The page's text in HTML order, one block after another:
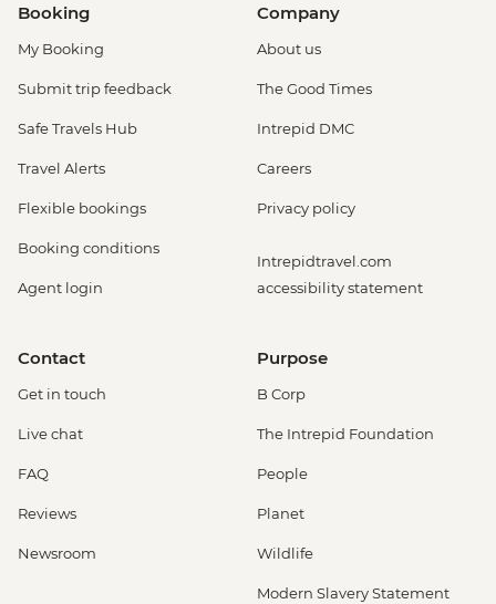
Booking
My Booking
Submit trip feedback
Safe Travels Hub
Travel Alerts
Flexible bookings
Booking conditions
Agent login
Company
About us
The Good Times
Intrepid DMC
Careers
Privacy policy
Intrepidtravel.com
accessibility statement
Contact
Get in touch
Live chat
FAQ
Reviews
Newsroom
Purpose
B Corp
The Intrepid Foundation
People
Planet
Wildlife
Modern Slavery Statement